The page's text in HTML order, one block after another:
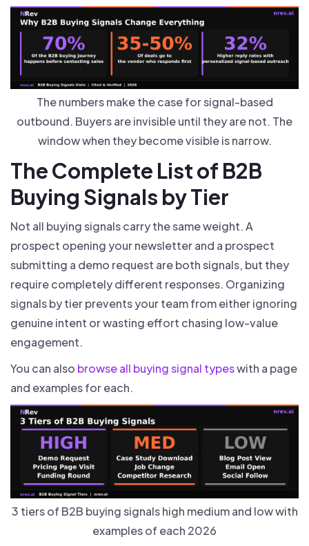
The numbers make the case for signal-based
outbound. Buyers are invisible until they are not. The
window when they become visible is narrow.
The Complete List of B2B
Buying Signals by Tier
Not all buying signals carry the same weight. A
prospect opening your newsletter and a prospect
submitting a demo request are both signals, but they
require completely different responses. Organizing
signals by tier prevents your team from either ignoring
genuine intent or wasting effort chasing low-value
engagement.
You can also browse all buying signal typeswith a page
and examples for each.
3 tiers of B2B buying signals high medium and low with
examples of each 2026